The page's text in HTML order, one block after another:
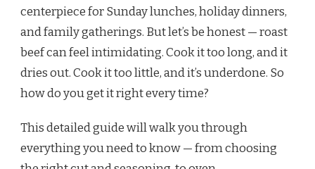
PERFECTLY
EVERY
TIME
centerpiece for Sunday lunches, holiday dinners,
and family gatherings. But let’s be honest — roast
beef can feel intimidating. Cook it too long, and it
dries out. Cook it too little, and it’s underdone. So
how do you get it right every time?
This detailed guide will walk you through
everything you need to know — from choosing